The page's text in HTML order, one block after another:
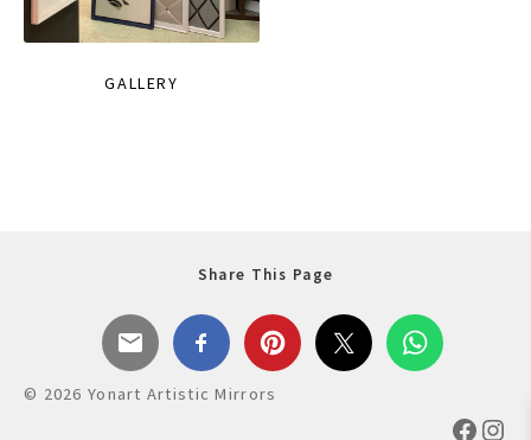
GALLERY
Share This Page
© 2026 Yonart Artistic Mirrors